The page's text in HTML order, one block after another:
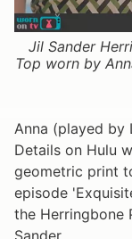
Jil Sander
Top worn by
Anna (played by
Details on Hulu
geometric print
episode
the Herringbone